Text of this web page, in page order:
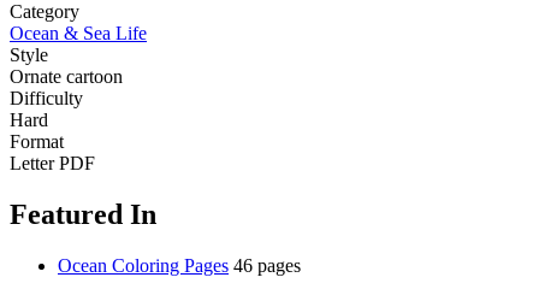
Category
Ocean & Sea Life
Style
Ornate cartoon
Difficulty
Hard
Format
Letter PDF
Featured In
Ocean Coloring Pages 46 pages